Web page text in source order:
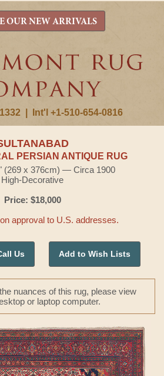
Int'l +1-510-654-0816
OUR NEW ARRIVALS
PERSIAN ANTIQUE RUG
(269 x 376cm) — Circa 1900
High-Decorative
Price: $18,000
approval to U.S. addresses.
Us Add to Wish Lists
nuances of this rug, please view
or laptop computer.